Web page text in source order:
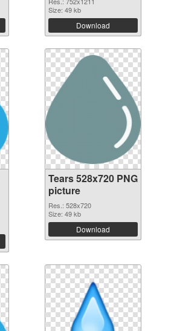
Size: 49 kb
Download
Tears 528x720 PNG
picture
Res.: 528x720
Size: 49 kb
Download